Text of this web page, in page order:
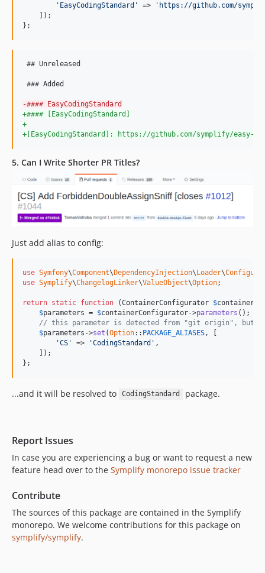
v8.2.0
v8.1.19
v8.1.16
v8.1.15
v8.1.14
v8.1.12
v8.1.11
v8.1.10
v8.1.9
v8.1.7
v8.1.4
v8.1.2
v8.0.0
v8.0.0-beta3
v7.3.18
v7.3.17
v7.3.16
v7.3.15
v7.3.14
v7.3.13
v7.3.11
'EasyCodingStandard'
=>
'https://github.com/
    ]);
};
## Unreleased
### Added
-#### EasyCodingStandard
+#### [EasyCodingStandard]
+
+ [EasyCodingStandard]: https://github.com/symplify/easy-
5. Can I Write Shorter PR Titles?
Just add alias to config:
use Symfony\Component\DependencyInjection\Loader\
use Symplify\ChangelogLinker\ValueObject\Option;
return static function (ContainerConfigurator $
$parameters = $containerConfigurator->parameters ();
// this parameter is detected from "git origin", but
$parameters ->set (Option:: PACKAGE_ALIASES , [
'CS'
=> 'CodingStandard' ,
    ]);
};
...and it will be resolved to CodingStandard package.
Report Issues
In case you are experiencing a bug or want to request a new
feature head over to the Symplify monorepo issue tracker
Contribute
The sources of this package are contained in the Symplify
monorepo. We welcome contributions for this package on
symplify/symplify.